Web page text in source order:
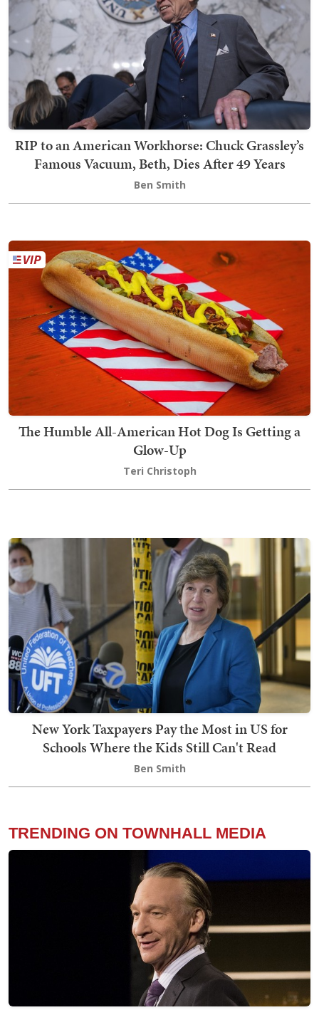
RIP to an American Workhorse: Chuck Grassley’s
Famous Vacuum, Beth, Dies After 49 Years
Ben Smith
The Humble All-American Hot Dog Is Getting a
Glow-Up
Teri Christoph
New York Taxpayers Pay the Most in US for
Schools Where the Kids Still Can't Read
Ben Smith
TRENDING ON TOWNHALL MEDIA